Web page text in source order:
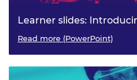
Learner slides:
Read more (PowerPoint)